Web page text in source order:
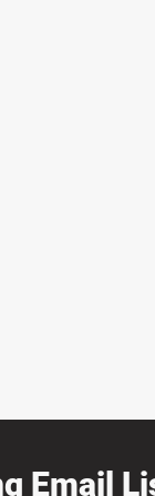
Email